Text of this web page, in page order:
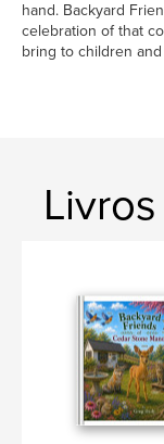
hand. Backyard
celebration of that
bring to children and